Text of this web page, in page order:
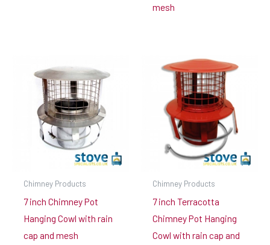
mesh
Chimney Products
7 inch Chimney Pot
Hanging Cowl with rain
cap and mesh
Chimney Products
7 inch Terracotta
Chimney Pot Hanging
Cowl with rain cap and